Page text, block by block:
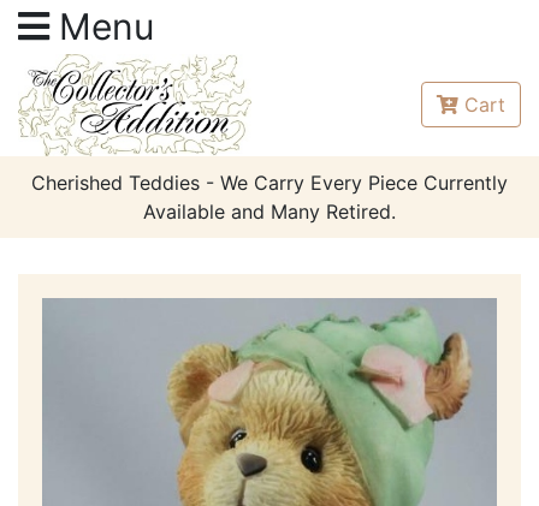
Menu
Cart
Cherished Teddies - We Carry Every Piece Currently
Available and Many Retired.